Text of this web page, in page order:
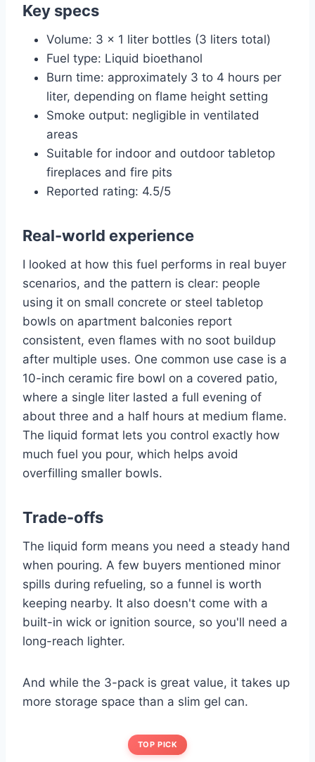
Key specs
Volume: 3 x 1 liter bottles (3 liters total)
Fuel type: Liquid bioethanol
Burn time: approximately 3 to 4 hours per
liter, depending on flame height setting
Smoke output: negligible in ventilated
areas
Suitable for indoor and outdoor tabletop
fireplaces and fire pits
Reported rating: 4.5/5
Real-world experience
I looked at how this fuel performs in real buyer
scenarios, and the pattern is clear: people
using it on small concrete or steel tabletop
bowls on apartment balconies report
consistent, even flames with no soot buildup
after multiple uses. One common use case is a
10-inch ceramic fire bowl on a covered patio,
where a single liter lasted a full evening of
about three and a half hours at medium flame.
The liquid format lets you control exactly how
much fuel you pour, which helps avoid
overfilling smaller bowls.
Trade-offs
The liquid form means you need a steady hand
when pouring. A few buyers mentioned minor
spills during refueling, so a funnel is worth
keeping nearby. It also doesn't come with a
built-in wick or ignition source, so you'll need a
long-reach lighter.
And while the 3-pack is great value, it takes up
more storage space than a slim gel can.
TOP PICK